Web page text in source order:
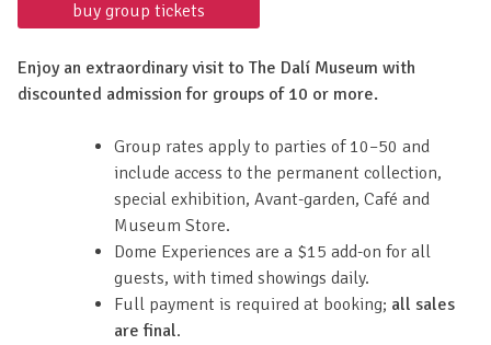
buy group tickets
Enjoy an extraordinary visit to The Dalí Museum with
discounted admission for groups of 10 or more.
Group rates apply to parties of 10–50 and
include access to the permanent collection,
special exhibition, Avant-garden, Café and
Museum Store.
Dome Experiences are a $15 add-on for all
guests, with timed showings daily.
Full payment is required at booking; all sales
are final.